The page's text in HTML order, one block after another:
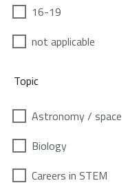
16-19
not applicable
Topic
Astronomy / space
Biology
Careers in STEM